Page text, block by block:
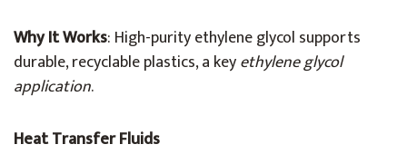
Why It Works: High-purity ethylene glycol supports
durable, recyclable plastics, a keyethylene glycol
application.
Heat Transfer Fluids